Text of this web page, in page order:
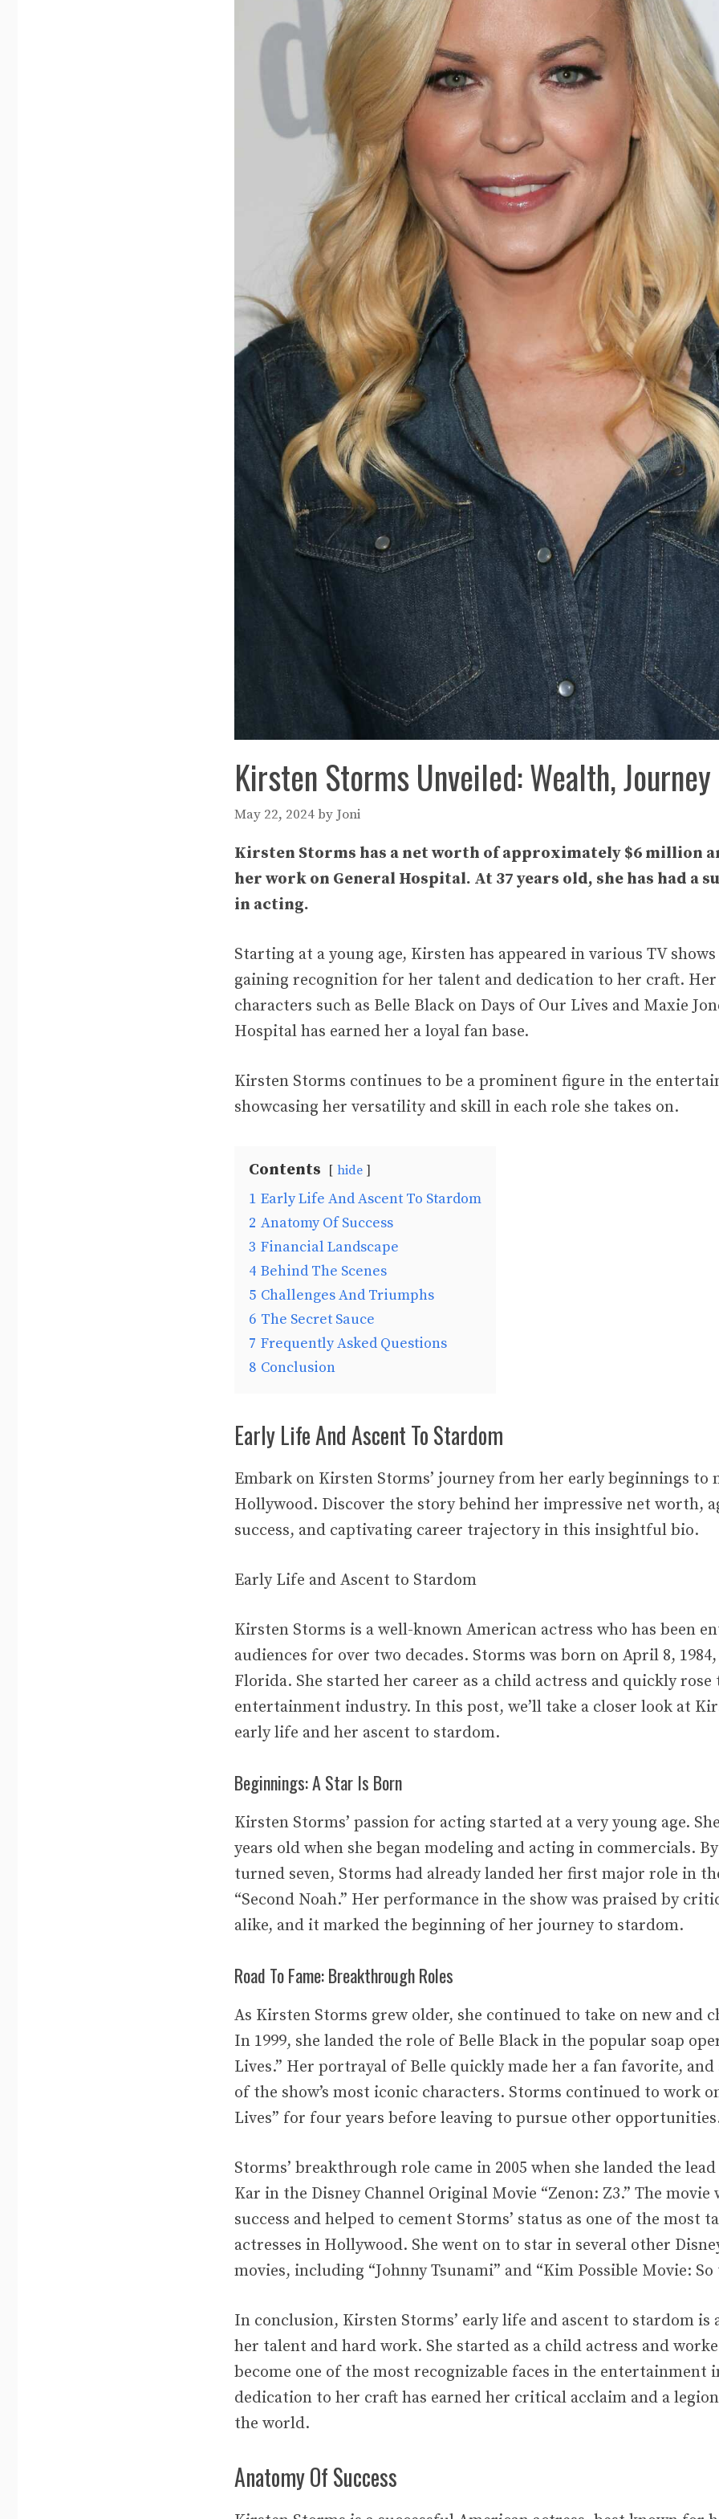
Kirsten Storms Unveiled: Wealth,
May 22, 2024by Joni
Kirsten Storms has a net worth of approximately $6 million
her work on General Hospital. At 37 years old, she has had a
in acting.
Starting at a young age, Kirsten has appeared in various TV
gaining recognition for her talent and dedication to her craft.
characters such as Belle Black on Days of Our Lives and Maxie
Hospital has earned her a loyal fan base.
Kirsten Storms continues to be a prominent figure in the
showcasing her versatility and skill in each role she takes on.
Contents hide
1 Early Life And Ascent To Stardom
2 Anatomy Of Success
3 Financial Landscape
4 Behind The Scenes
5 Challenges And Triumphs
6 The Secret Sauce
7 Frequently Asked Questions
8 Conclusion
Early Life And Ascent To Stardom
Embark on Kirsten Storms’ journey from her early beginnings to
Hollywood. Discover the story behind her impressive net worth,
success, and captivating career trajectory in this insightful bio.
Early Life and Ascent to Stardom
Kirsten Storms is a well-known American actress who has been
audiences for over two decades. Storms was born on April 8,
Florida. She started her career as a child actress and quickly
entertainment industry. In this post, we’ll take a closer look at
early life and her ascent to stardom.
Beginnings: A Star Is Born
Kirsten Storms’ passion for acting started at a very young age.
years old when she began modeling and acting in commercials.
turned seven, Storms had already landed her first major role in
“Second Noah.” Her performance in the show was praised by
alike, and it marked the beginning of her journey to stardom.
Road To Fame: Breakthrough Roles
As Kirsten Storms grew older, she continued to take on new and
In 1999, she landed the role of Belle Black in the popular soap
Lives.” Her portrayal of Belle quickly made her a fan favorite, and
of the show’s most iconic characters. Storms continued to work
Lives” for four years before leaving to pursue other
Storms’ breakthrough role came in 2005 when she landed the
Kar in the Disney Channel Original Movie “Zenon: Z3.” The movie
success and helped to cement Storms’ status as one of the most
actresses in Hollywood. She went on to star in several other
movies, including “Johnny Tsunami” and “Kim Possible Movie: So
In conclusion, Kirsten Storms’ early life and ascent to stardom is
her talent and hard work. She started as a child actress and
become one of the most recognizable faces in the entertainment
dedication to her craft has earned her critical acclaim and a
the world.
Anatomy Of Success